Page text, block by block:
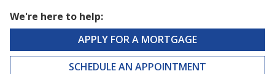
We're here to help:
APPLY FOR A MORTGAGE
SCHEDULE AN APPOINTMENT